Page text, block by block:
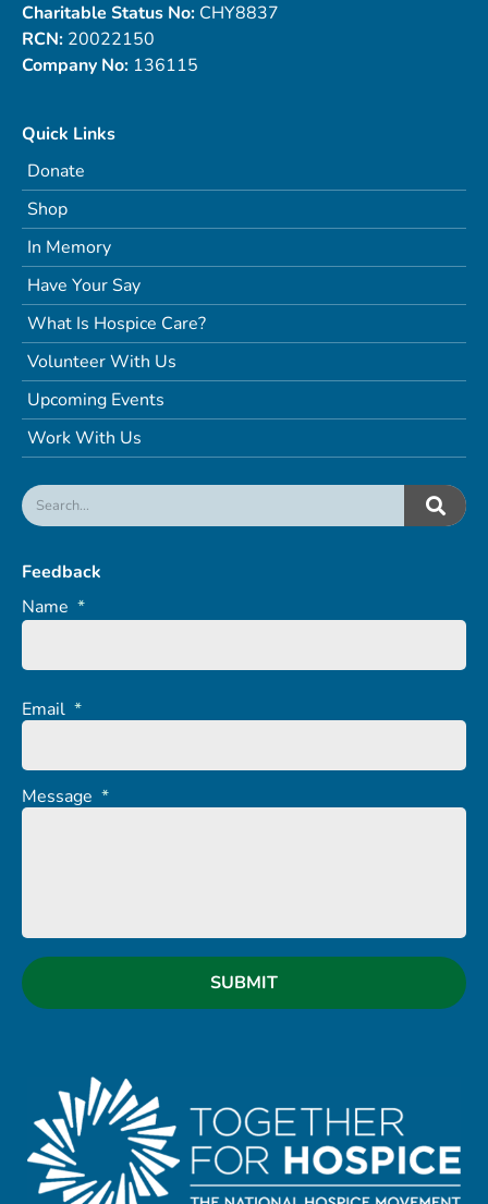
Charitable Status No: CHY8837
RCN: 20022150
Company No: 136115
Quick Links
Donate
Shop
In Memory
Have Your Say
What Is Hospice Care?
Volunteer With Us
Upcoming Events
Work With Us
Feedback
Name *
Email *
Message *